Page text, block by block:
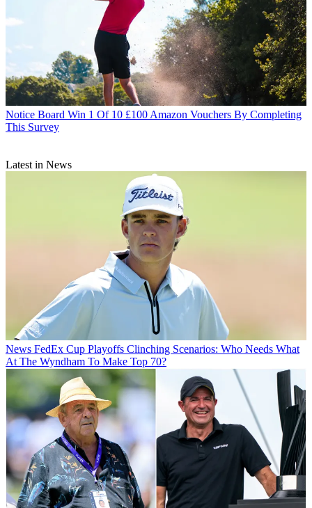
Notice Board Win 1 Of 10 £100 Amazon Vouchers By Completing
This Survey
Latest in News
News FedEx Cup Playoffs Clinching Scenarios: Who Needs What
At The Wyndham To Make Top 70?